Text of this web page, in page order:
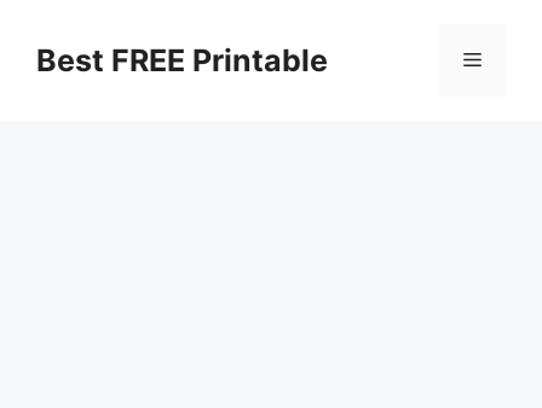
contentBest FREE Printable Menu